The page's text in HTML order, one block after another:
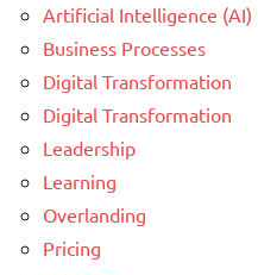
Artificial Intelligence (AI)
Business Processes
Digital Transformation
Digital Transformation
Leadership
Learning
Overlanding
Pricing